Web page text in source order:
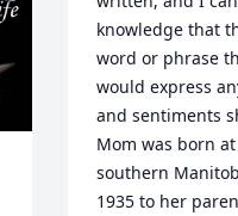
knowledge that
word or phrase
would express
and sentiments
Mom was born
southern
1935 to her